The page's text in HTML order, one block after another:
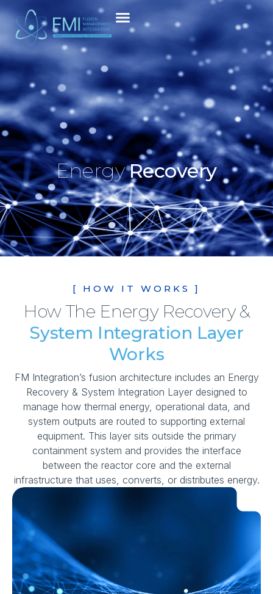
EnergyRecovery
[ HOW IT WORKS ]
How The Energy Recovery &
System Integration Layer
Works
FM Integration’s fusion architecture includes an Energy
Recovery & System Integration Layer designed to
manage how thermal energy, operational data, and
system outputs are routed to supporting external
equipment. This layer sits outside the primary
containment system and provides the interface
between the reactor core and the external
infrastructure that uses, converts, or distributes energy.